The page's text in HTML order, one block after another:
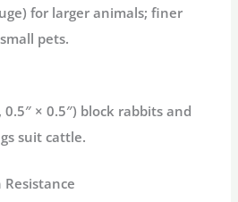
for larger animals; finer
pets.
× 0.5″) block rabbits and
suit cattle.